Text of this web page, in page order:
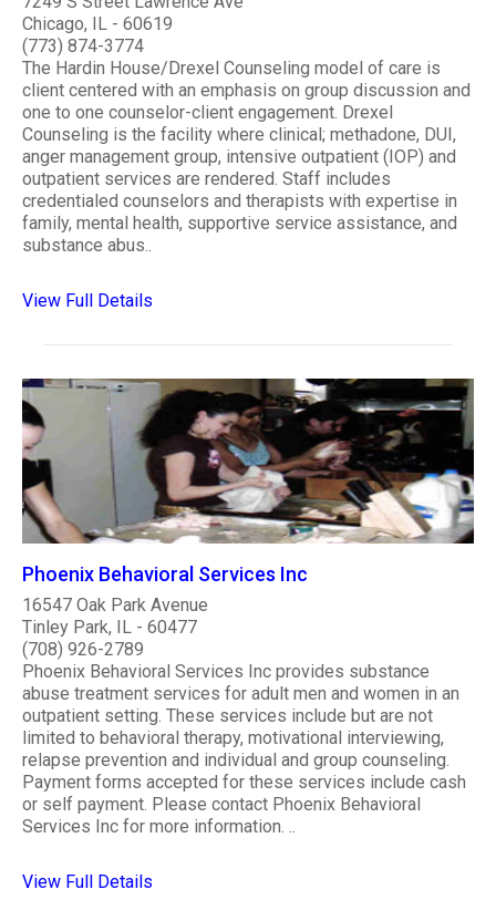
Chicago, IL - 60619
(773) 874-3774
The Hardin House/Drexel Counseling model of care is
client centered with an emphasis on group discussion and
one to one counselor-client engagement. Drexel
Counseling is the facility where clinical; methadone, DUI,
anger management group, intensive outpatient (IOP) and
outpatient services are rendered. Staff includes
credentialed counselors and therapists with expertise in
family, mental health, supportive service assistance, and
substance abus..
View Full Details
Phoenix Behavioral Services Inc
16547 Oak Park Avenue
Tinley Park, IL - 60477
(708) 926-2789
Phoenix Behavioral Services Inc provides substance
abuse treatment services for adult men and women in an
outpatient setting. These services include but are not
limited to behavioral therapy, motivational interviewing,
relapse prevention and individual and group counseling.
Payment forms accepted for these services include cash
or self payment. Please contact Phoenix Behavioral
Services Inc for more information. ..
View Full Details